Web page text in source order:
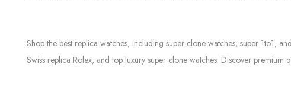
Shop the best replica watches, including super clone watches, super 1to1,
Swiss replica Rolex, and top luxury super clone watches. Discover premium